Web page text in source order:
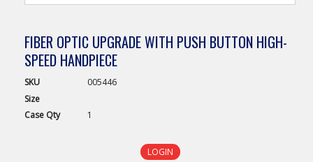
FIBER OPTIC UPGRADE WITH PUSH BUTTON HIGH-
SPEED HANDPIECE
SKU
005446
Size
Case Qty 1
LOGIN